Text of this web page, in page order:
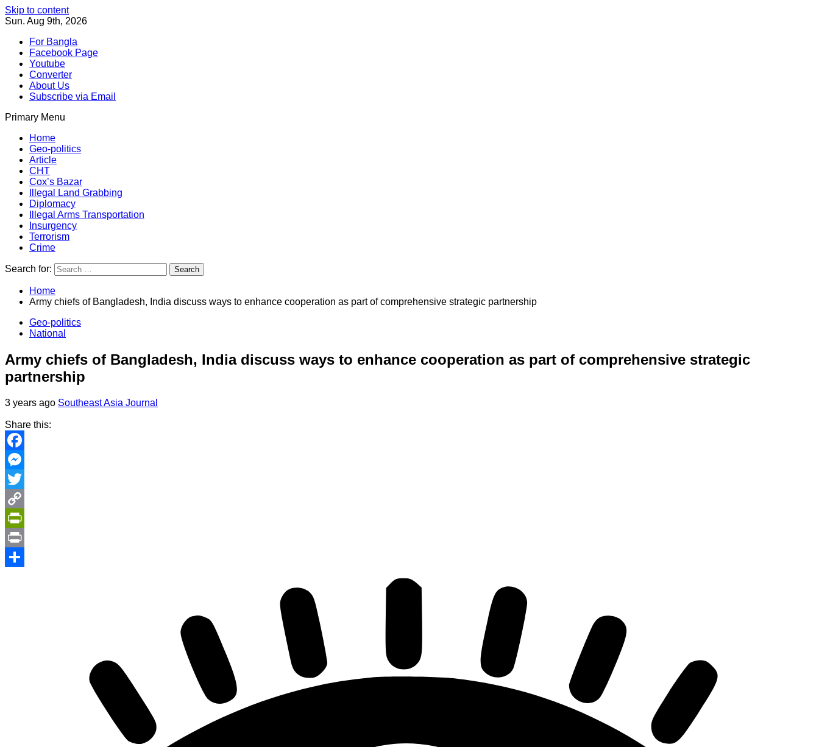
Skip to content
Sun. Aug 9th, 2026
For Bangla
Facebook Page
Youtube
Converter
About Us
Subscribe via Email
Primary Menu
Southeast Asia Journal
Home
Geo-politics
Article
CHT
Cox’s Bazar
Illegal Land Grabbing
Diplomacy
Illegal Arms Transportation
Insurgency
Terrorism
Crime
Search for:
Home
Army chiefs of Bangladesh, India discuss ways to enhance cooperation as part of comprehensive strategic partnership
Geo-politics
National
Army chiefs of Bangladesh, India discuss ways to enhance cooperation as part of comprehensive strategic
partnership
3 years ago Southeast Asia Journal
Share this:
Facebook
Messenger
Twitter
Copy
Link
PrintFriendly
Print